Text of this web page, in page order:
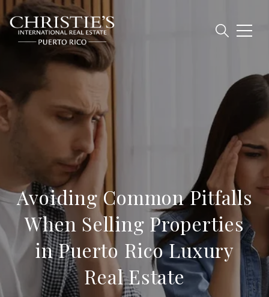
Avoiding Common Pitfalls
When Selling Properties
in Puerto Rico Luxury
Real Estate